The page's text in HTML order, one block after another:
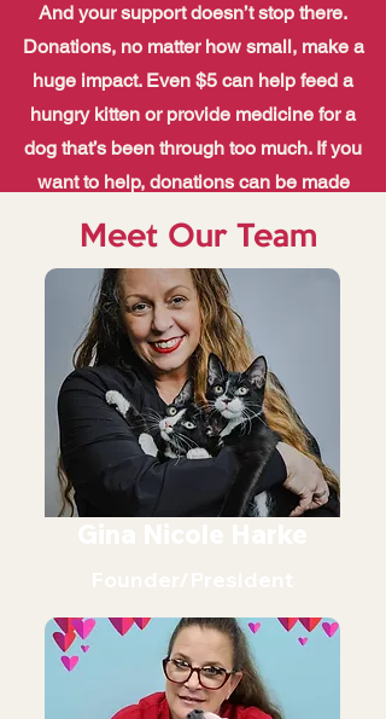
And your support doesn’t stop there.
Donations, no matter how small, make a
huge impact. Even $5 can help feed a
hungry kitten or provide medicine for a
dog that’s been through too much. If you
want to help, donations can be made
our main shelter—every single one is
appreciated more than words can say.
Meet Our Team